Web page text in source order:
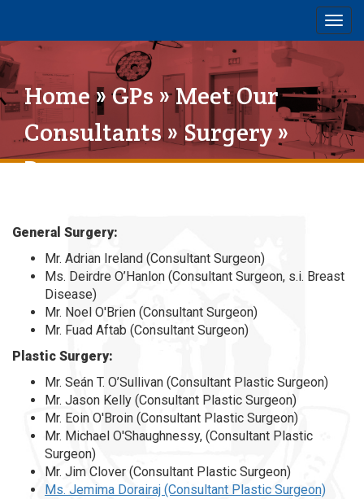
Home»GPs »Meet Our
Consultants»Surgery »
Page 1
General Surgery:
Mr. Adrian Ireland (Consultant Surgeon)
Ms. Deirdre O’Hanlon (Consultant Surgeon, s.i. Breast
Disease)
Mr. Noel O'Brien (Consultant Surgeon)
Mr. Fuad Aftab (Consultant Surgeon)
Plastic Surgery:
Mr. Seán T. O’Sullivan (Consultant Plastic Surgeon)
Mr. Jason Kelly (Consultant Plastic Surgeon)
Mr. Eoin O'Broin (Consultant Plastic Surgeon)
Mr. Michael O'Shaughnessy, (Consultant Plastic
Surgeon)
Mr. Jim Clover (Consultant Plastic Surgeon)
Ms. Jemima Dorairaj (Consultant Plastic Surgeon)